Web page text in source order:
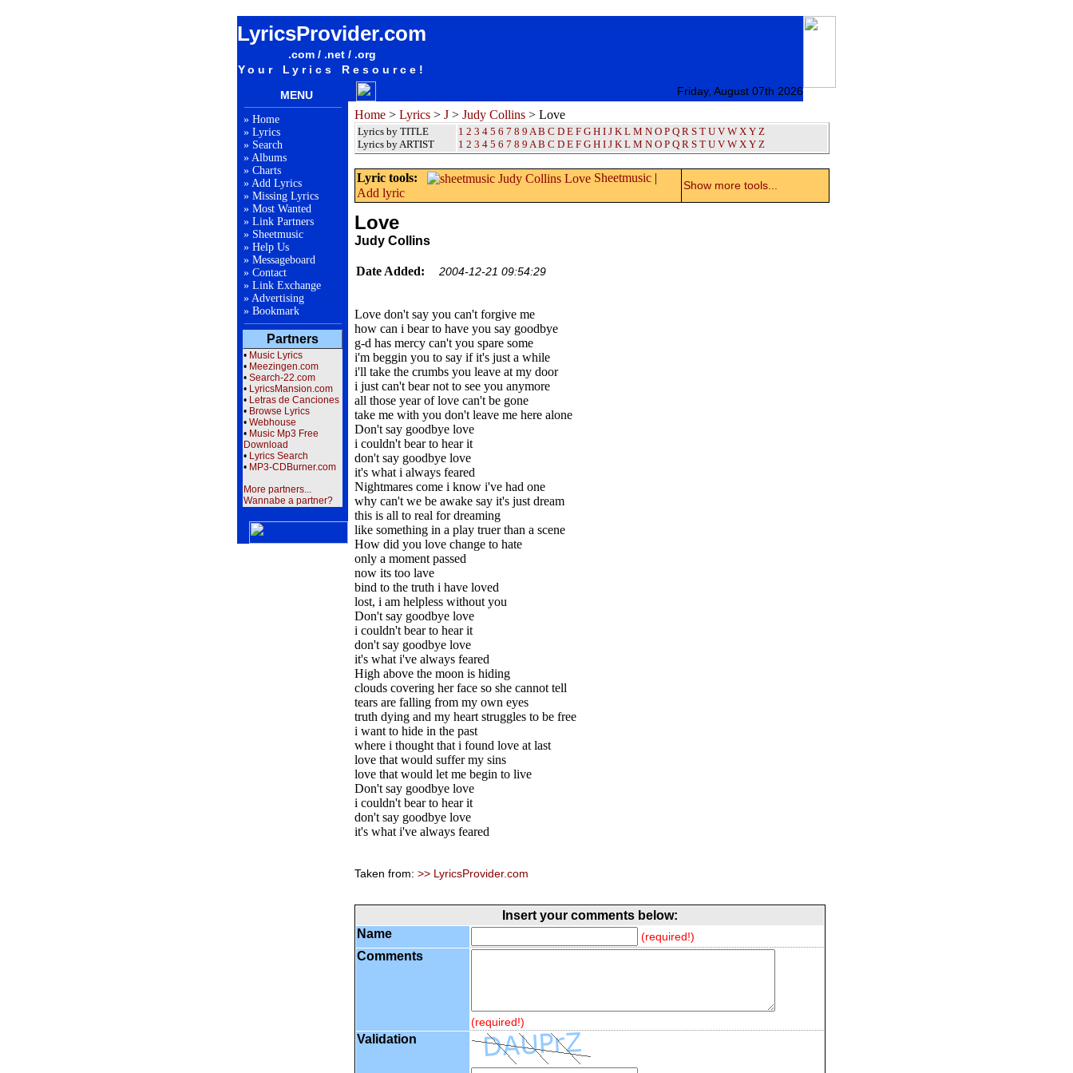
LyricsProvider.com
.com / .net / .org
Your Lyrics Resource!
MENU Friday, August 07th 2026
» Home
» Lyrics
» Search
» Albums
» Charts
» Add Lyrics
» Missing Lyrics
» Most Wanted
» Link Partners
» Sheetmusic
» Help Us
» Messageboard
» Contact
» Link Exchange
» Advertising
» Bookmark
Partners
• Music Lyrics
• Meezingen.com
• Search-22.com
• LyricsMansion.com
• Letras de Canciones
• Browse Lyrics
• Webhouse
• Music Mp3 Free
Download
• Lyrics Search
• MP3-CDBurner.com
More partners...
Wannabe a partner?
Home > Lyrics > J > Judy Collins > Love
Lyrics by TITLE
Lyrics by ARTIST
1 2 3 4 5 6 7 8 9 A B C D E F G H I J K L M N O P Q R S T U V W X Y Z
1 2 3 4 5 6 7 8 9 A B C D E F G H I J K L M N O P Q R S T U V W X Y Z
Lyric tools: Sheetmusic |
Add lyric
Show more tools...
Love
Judy Collins
Date Added: 2004-12-21 09:54:29
Love don't say you can't forgive me
how can i bear to have you say goodbye
g-d has mercy can't you spare some
i'm beggin you to say if it's just a while
i'll take the crumbs you leave at my door
i just can't bear not to see you anymore
all those year of love can't be gone
take me with you don't leave me here alone
Don't say goodbye love
i couldn't bear to hear it
don't say goodbye love
it's what i always feared
Nightmares come i know i've had one
why can't we be awake say it's just dream
this is all to real for dreaming
like something in a play truer than a scene
How did you love change to hate
only a moment passed
now its too lave
bind to the truth i have loved
lost, i am helpless without you
Don't say goodbye love
i couldn't bear to hear it
don't say goodbye love
it's what i've always feared
High above the moon is hiding
clouds covering her face so she cannot tell
tears are falling from my own eyes
truth dying and my heart struggles to be free
i want to hide in the past
where i thought that i found love at last
love that would suffer my sins
love that would let me begin to live
Don't say goodbye love
i couldn't bear to hear it
don't say goodbye love
it's what i've always feared
Taken from: >> LyricsProvider.com
Insert your comments below:
Name
(required!)
Comments
(required!)
Validation